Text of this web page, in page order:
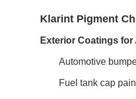
Klarint Pigment
Exterior Coatings
Automotive
Fuel tank cap